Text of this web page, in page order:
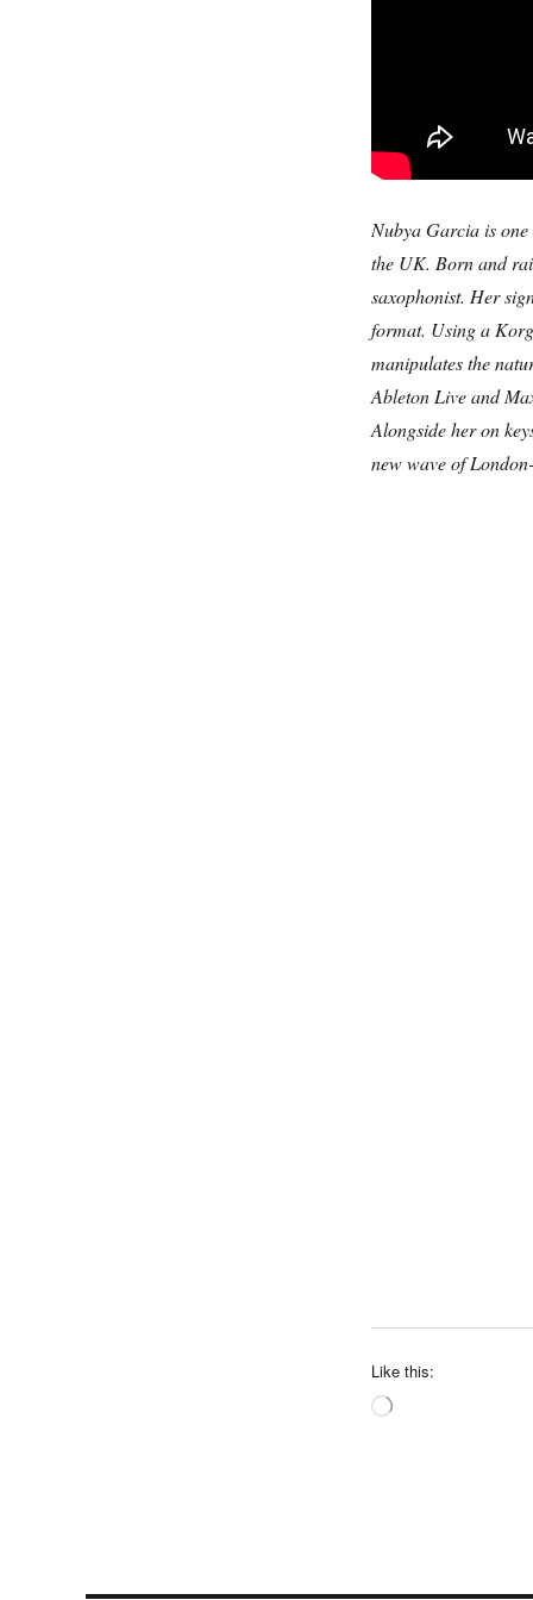
Nubya Garcia is
the UK. Born and
saxophonist. Her
format. Using a
manipulates the
Ableton Live and
Alongside her on
new wave of
Like this:
Loading…